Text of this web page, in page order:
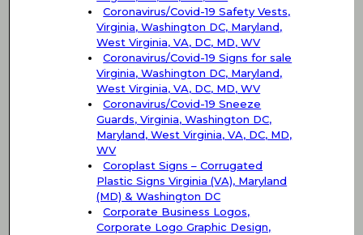
Coronavirus/Covid-19 Safety Vests,
Virginia, Washington DC, Maryland,
West Virginia, VA, DC, MD, WV
Coronavirus/Covid-19 Signs for sale
Virginia, Washington DC, Maryland,
West Virginia, VA, DC, MD, WV
Coronavirus/Covid-19 Sneeze
Guards, Virginia, Washington DC,
Maryland, West Virginia, VA, DC, MD,
WV
Coroplast Signs – Corrugated
Plastic Signs Virginia (VA), Maryland
(MD) & Washington DC
Corporate Business Logos,
Corporate Logo Graphic Design,